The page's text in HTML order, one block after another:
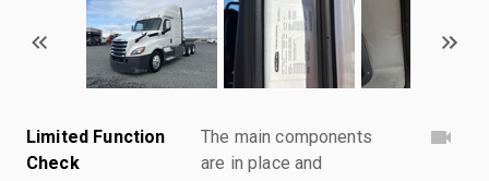
Limited Function
Check
The main components
are in place and